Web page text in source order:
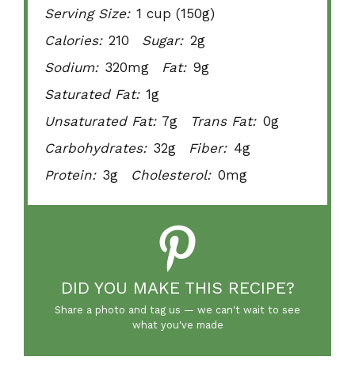
Serving Size: 1 cup (150g)
Calories: 210 Sugar: 2g
Sodium: 320mg Fat: 9g
Saturated Fat: 1g
Unsaturated Fat: 7g Trans Fat: 0g
Carbohydrates: 32g Fiber: 4g
Protein: 3g Cholesterol: 0mg
DID YOU MAKE THIS RECIPE?
Share a photo and tag us — we can't wait to see
what you've made